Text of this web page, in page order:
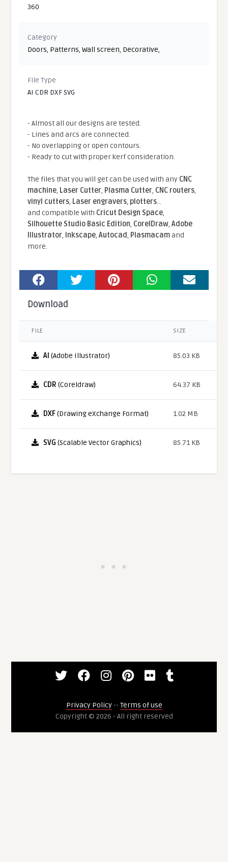
360
Category
Doors, Patterns,Wall screen, Decorative,
File Type
AI CDR DXF SVG
- Almost all our designs are tested.
- Lines and arcs are connected.
- No overlapping or open contours.
- Ready to cut with proper kerf consideration.
The files that you will get can be used with any CNC
machine, Laser Cutter, Plasma Cutter, CNC routers,
vinyl cutters, Laser engravers, plotters...
and compatible With Cricut Design Space,
Silhouette Studio Basic Edition, CorelDraw,Adobe
Illustrator, Inkscape,Autocad, Plasmacamand
more.
Download
FILE SIZE
AI (Adobe Illustrator) 85.03 KB
CDR (Coreldraw) 64.37 KB
DXF(Drawing eXchange Format) 1.02 MB
SVG (Scalable Vector Graphics) 85.71 KB
Privacy Policy-- Terms of use
Copyright © 2026 - All right reserved